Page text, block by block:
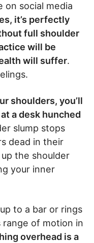
on social media
it’s perfectly
full shoulder
will be
will suffer.
shoulders, you’ll
a desk hunched
slump stops
dead in their
the shoulder
your inner
to a bar or rings
range of motion in
overhead is a